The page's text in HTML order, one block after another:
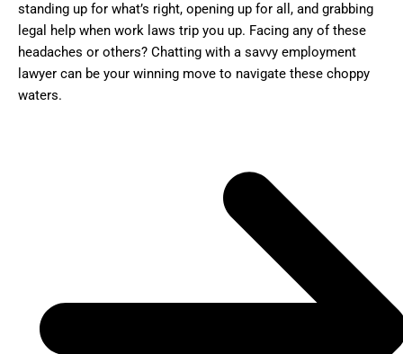
standing up for what’s right, opening up for all, and grabbing
legal help when work laws trip you up. Facing any of these
headaches or others? Chatting with a savvy employment
lawyer can be your winning move to navigate these choppy
waters.